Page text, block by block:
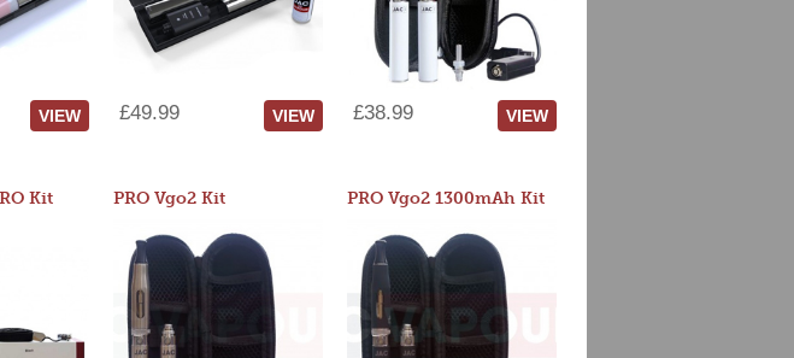
VIEW £49.99 VIEW £38.99 VIEW
Kit PRO Vgo2 Kit PRO Vgo2 1300mAh Kit